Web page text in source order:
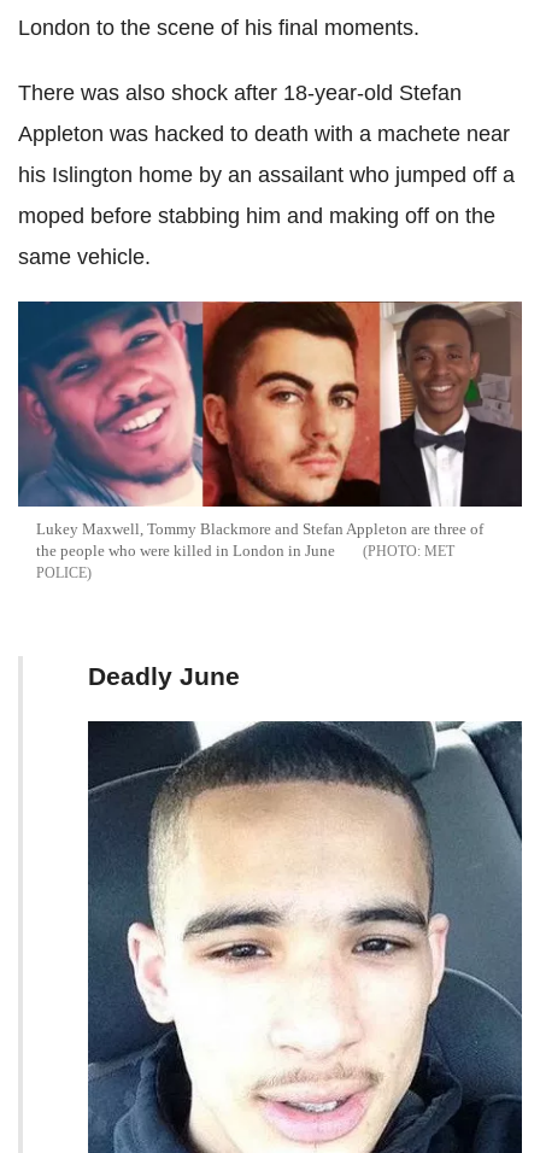
London to the scene of his final moments.
There was also shock after 18-year-old Stefan
Appleton was hacked to death with a machete near
his Islington home by an assailant who jumped off a
moped before stabbing him and making off on the
same vehicle.
Lukey Maxwell, Tommy Blackmore and Stefan Appleton are three of
the people who were killed in London in June
MET
POLICE
Deadly June